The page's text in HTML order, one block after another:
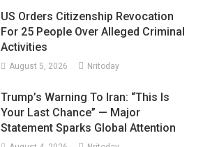
US Orders Citizenship Revocation
For 25 People Over Alleged Criminal
Activities
August 5, 2026 Nritoday
Trump’s Warning To Iran: “This Is
Your Last Chance” — Major
Statement Sparks Global Attention